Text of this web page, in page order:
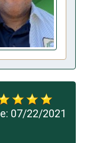
07/22/2021